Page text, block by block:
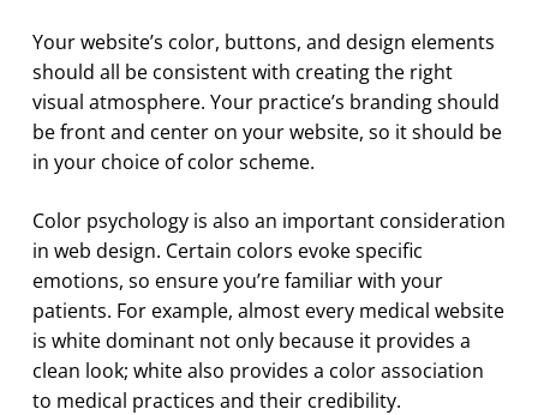
Your website’s color, buttons, and design elements
should all be consistent with creating the right
visual atmosphere. Your practice’s branding should
be front and center on your website, so it should be
in your choice of color scheme.
Color psychology is also an important consideration
in web design. Certain colors evoke specific
emotions, so ensure you’re familiar with your
patients. For example, almost every medical website
is white dominant not only because it provides a
clean look; white also provides a color association
to medical practices and their credibility.